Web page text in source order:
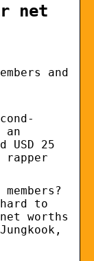
net
and
an
USD 25
to
worths